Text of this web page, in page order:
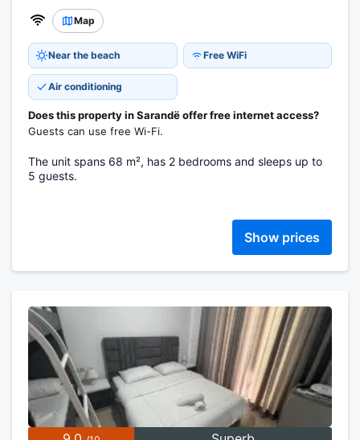
Map
Near the beach Free WiFi
Air conditioning
Does this property in Sarandë offer free internet access?
Guests can use free Wi-Fi.
The unit spans 68 m², has 2 bedrooms and sleeps up to
5 guests.
Show prices